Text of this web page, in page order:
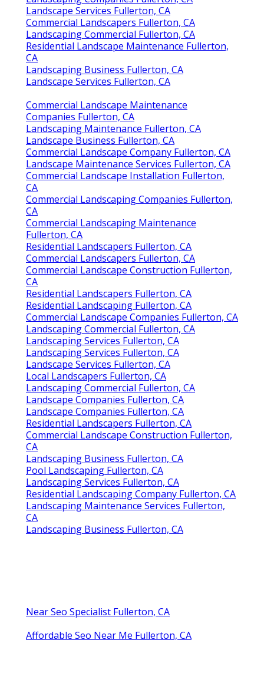
Landscape Services Fullerton, CA
Commercial Landscapers Fullerton, CA
Landscaping Commercial Fullerton, CA
Residential Landscape Maintenance Fullerton,
CA
Landscaping Business Fullerton, CA
Landscape Services Fullerton, CA
Commercial Landscape Maintenance
Companies Fullerton, CA
Landscaping Maintenance Fullerton, CA
Landscape Business Fullerton, CA
Commercial Landscape Company Fullerton, CA
Landscape Maintenance Services Fullerton, CA
Commercial Landscape Installation Fullerton,
CA
Commercial Landscaping Companies Fullerton,
CA
Commercial Landscaping Maintenance
Fullerton, CA
Residential Landscapers Fullerton, CA
Commercial Landscapers Fullerton, CA
Commercial Landscape Construction Fullerton,
CA
Residential Landscapers Fullerton, CA
Residential Landscaping Fullerton, CA
Commercial Landscape Companies Fullerton, CA
Landscaping Commercial Fullerton, CA
Landscaping Services Fullerton, CA
Landscaping Services Fullerton, CA
Landscape Services Fullerton, CA
Local Landscapers Fullerton, CA
Landscaping Commercial Fullerton, CA
Landscape Companies Fullerton, CA
Landscape Companies Fullerton, CA
Residential Landscapers Fullerton, CA
Commercial Landscape Construction Fullerton,
CA
Landscaping Business Fullerton, CA
Pool Landscaping Fullerton, CA
Landscaping Services Fullerton, CA
Residential Landscaping Company Fullerton, CA
Landscaping Maintenance Services Fullerton,
CA
Landscaping Business Fullerton, CA
Near Seo Specialist Fullerton, CA
Affordable Seo Near Me Fullerton, CA